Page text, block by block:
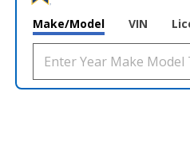
Make/Model VIN